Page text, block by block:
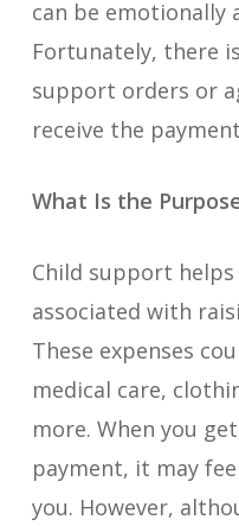
can be emotionally
Fortunately, there
support orders or
receive the
What Is the
Child support
associated with
These expenses
medical care,
more. When you
payment, it may
you. However,